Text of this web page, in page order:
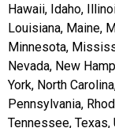
Hawaii, Idaho,
Louisiana, Maine,
Minnesota,
Nevada, New
York, North
Pennsylvania,
Tennessee, Texas,